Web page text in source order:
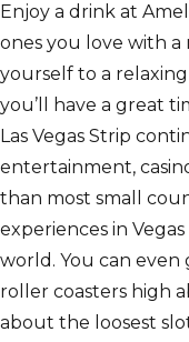
Enjoy a drink at
ones you love with a
yourself to a
you’ll have a great
Las Vegas Strip
entertainment,
than most small
experiences in
world. You can
roller coasters high
about the loosest